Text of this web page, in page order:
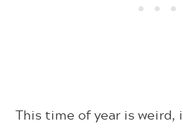
This time of year is weird,